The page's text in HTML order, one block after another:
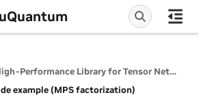
cuTensorNet: A High-Performance Library for Tensor Network Computations
example (MPS factorization)